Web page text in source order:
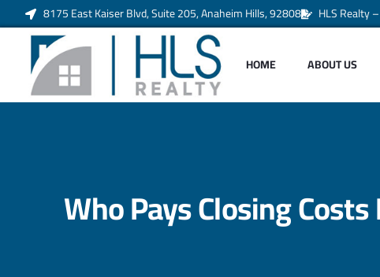
8175 East Kaiser Blvd, Suite 205, Anaheim Hills, 92808 HLS Realty
HOME ABOUT US
Who Pays Closing